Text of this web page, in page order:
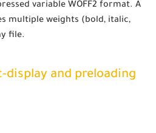
variable WOFF2 format. A
multiple weights (bold, italic,
file.
display and preloading